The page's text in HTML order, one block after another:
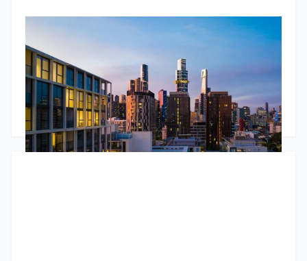
RBA Pause, ATO Investor Data & Housing Trends
The Jun 2026 market update looks beyond the headlines.
While the RBA paused interest rates, underlying inflation
remains stubborn and housing conditions continue to
diverge across Australia. The standout insight comes from
newly released ATO data, showing the number of property
investors continues to grow and that larger portfolios are
increasingly likely to be positively geared. The article also
Godfrey Dinh •June 24, 2026